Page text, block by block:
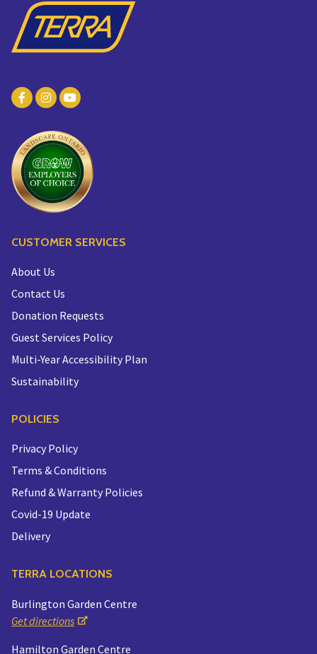
CUSTOMER SERVICES
About Us
Contact Us
Donation Requests
Guest Services Policy
Multi-Year Accessibility Plan
Sustainability
POLICIES
Privacy Policy
Terms & Conditions
Refund & Warranty Policies
Covid-19 Update
Delivery
TERRA LOCATIONS
Burlington Garden Centre
Get directions
Hamilton Garden Centre